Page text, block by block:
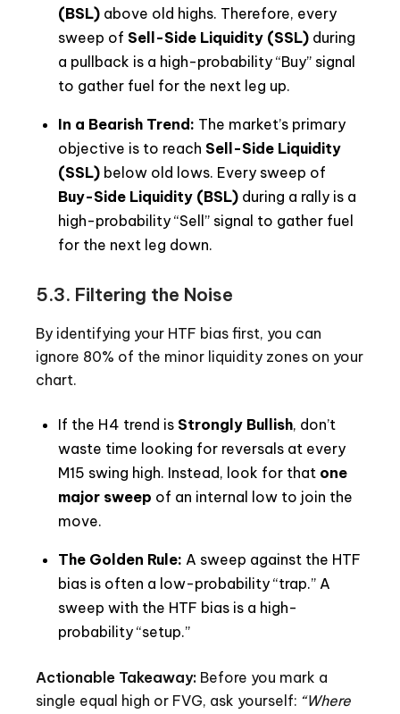
(BSL) above old highs. Therefore, every
sweep of Sell-Side Liquidity (SSL) during
a pullback is a high-probability “Buy” signal
to gather fuel for the next leg up.
In a Bearish Trend: The market’s primary
objective is to reach Sell-Side Liquidity
(SSL) below old lows. Every sweep of
Buy-Side Liquidity (BSL) during a rally is a
high-probability “Sell” signal to gather fuel
for the next leg down.
5.3. Filtering the Noise
By identifying your HTF bias first, you can
ignore 80% of the minor liquidity zones on your
chart.
If the H4 trend is Strongly Bullish, don’t
waste time looking for reversals at every
M15 swing high. Instead, look for that one
major sweep of an internal low to join the
move.
The Golden Rule: A sweep against the HTF
bias is often a low-probability “trap.” A
sweep with the HTF bias is a high-
probability “setup.”
Actionable Takeaway: Before you mark a
single equal high or FVG, ask yourself: “Where